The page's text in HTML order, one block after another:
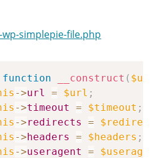
simplepie-file.php
function __construct ( $url
->url = $url ;
->timeout = $timeout ;
->redirects =
->headers = $headers ;
->useragent =
Copy